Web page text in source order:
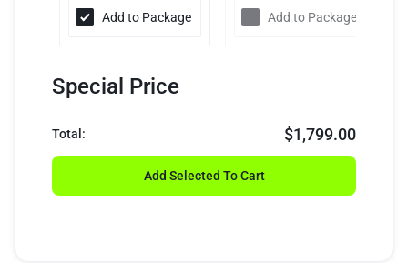
Add to Package Add to Package
Special Price
Total: $1,799.00
Add Selected To Cart